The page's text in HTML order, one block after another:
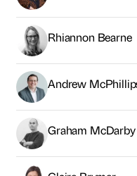
Rhiannon Bearne
Andrew
Graham McDarby